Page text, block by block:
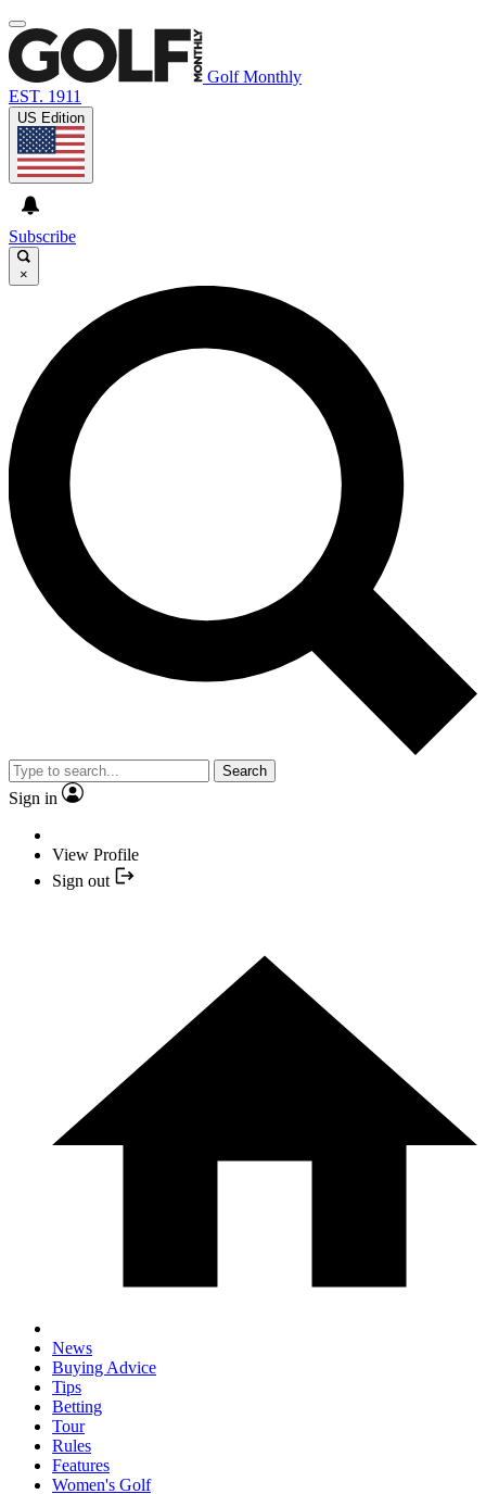
Golf Monthly
EST. 1911
US Edition
Subscribe
×
Search
Sign in
View Profile
Sign out
News
Buying Advice
Tips
Betting
Tour
Rules
Features
Women's Golf